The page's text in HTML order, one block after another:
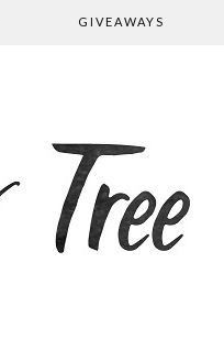
GIVEAWAYS